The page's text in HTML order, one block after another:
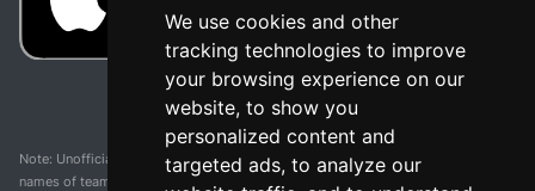
We use cookies and other
tracking technologies to improve
your browsing experience on our
website, to show you
personalized content and
targeted ads, to analyze our
Note: Unofficial app and web and not related with any race or organization. The
names of teams, competitions, trademarks, and logos mentioned on this